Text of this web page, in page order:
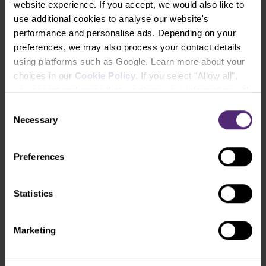
website experience. If you accept, we would also like to
use additional cookies to analyse our website's
performance and personalise ads. Depending on your
preferences, we may also process your contact details
using platforms such as Google. Learn more about your
choices in our Cookie Policy. If you select "Allow all",
you accept and agree that we share your information with
mean that your data is also processed in the USA.
Selection
Necessary
Preferences
Statistics
Marketing
(ticker: PLG).
How to trade gold?
What factors to look for when trading this
precious metal? Download our complete guide
to online gold trading.